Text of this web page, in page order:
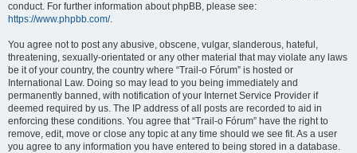
conduct. For further information about phpBB, please see:
https://www.phpbb.com/.
You agree not to post any abusive, obscene, vulgar, slanderous, hateful,
threatening, sexually-orientated or any other material that may violate any laws
be it of your country, the country where “Trail-o Fórum” is hosted or
International Law. Doing so may lead to you being immediately and
permanently banned, with notification of your Internet Service Provider if
deemed required by us. The IP address of all posts are recorded to aid in
enforcing these conditions. You agree that “Trail-o Fórum” have the right to
remove, edit, move or close any topic at any time should we see fit. As a user
you agree to any information you have entered to being stored in a database.